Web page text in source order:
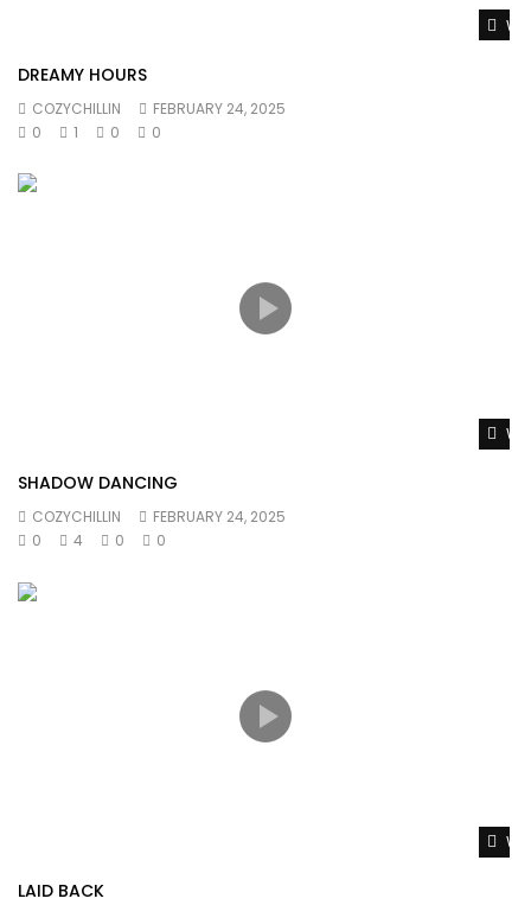
DREAMY HOURS
COZYCHILLIN
FEBRUARY 24, 2025
0
1 0 0
SHADOW DANCING
COZYCHILLIN
FEBRUARY 24, 2025
0
4 0 0
LAID BACK